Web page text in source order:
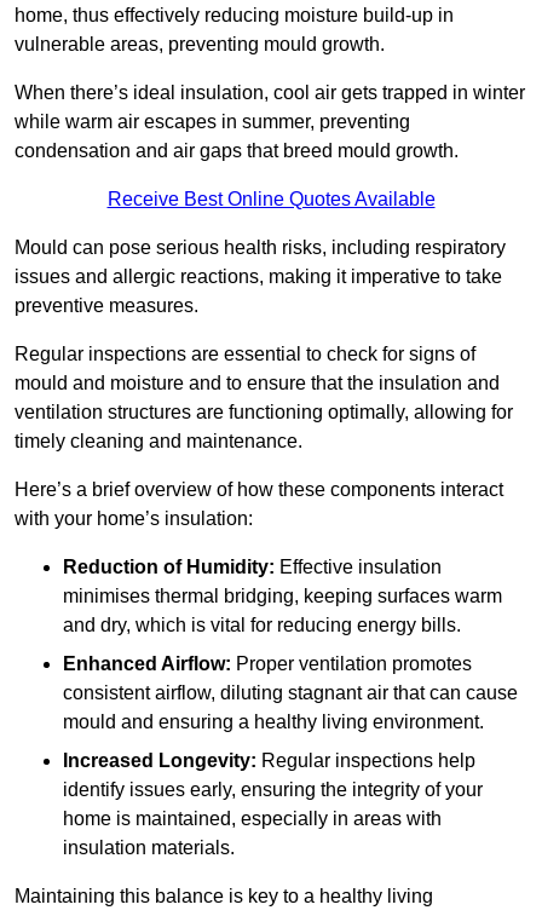
home, thus effectively reducing moisture build-up in
vulnerable areas, preventing mould growth.
When there’s ideal insulation, cool air gets trapped in winter
while warm air escapes in summer, preventing
condensation and air gaps that breed mould growth.
Receive Best Online Quotes Available
Mould can pose serious health risks, including respiratory
issues and allergic reactions, making it imperative to take
preventive measures.
Regular inspections are essential to check for signs of
mould and moisture and to ensure that the insulation and
ventilation structures are functioning optimally, allowing for
timely cleaning and maintenance.
Here’s a brief overview of how these components interact
with your home’s insulation:
Reduction of Humidity: Effective insulation
minimises thermal bridging, keeping surfaces warm
and dry, which is vital for reducing energy bills.
Enhanced Airflow: Proper ventilation promotes
consistent airflow, diluting stagnant air that can cause
mould and ensuring a healthy living environment.
Increased Longevity: Regular inspections help
identify issues early, ensuring the integrity of your
home is maintained, especially in areas with
insulation materials.
Maintaining this balance is key to a healthy living